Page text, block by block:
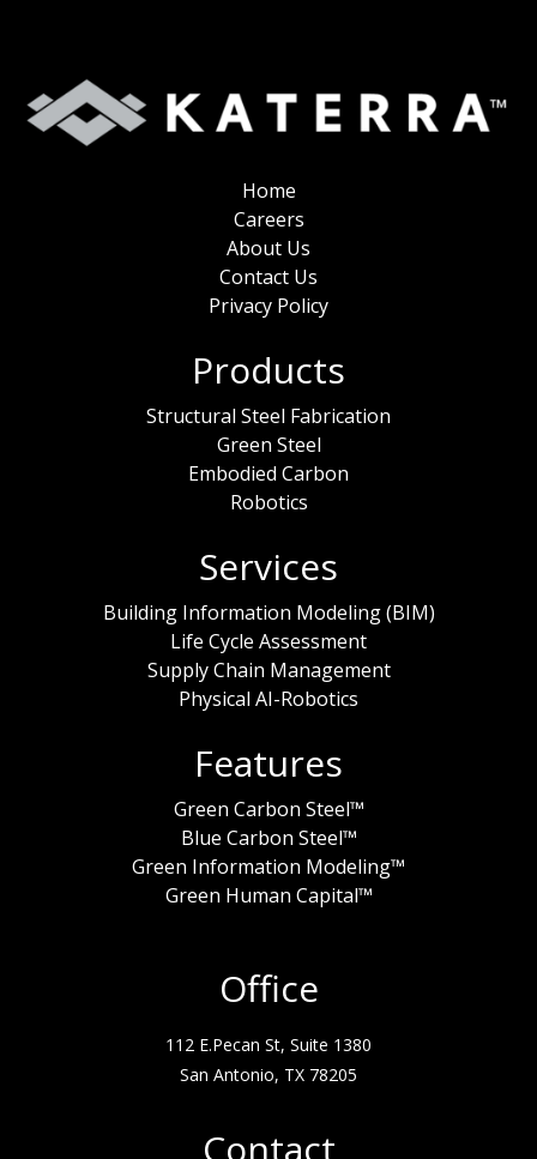
Home
Careers
About Us
Contact Us
Privacy Policy
Products
Structural Steel Fabrication
Green Steel
Embodied Carbon
Robotics
Services
Building Information Modeling (BIM)
Life Cycle Assessment
Supply Chain Management
Physical AI-Robotics
Features
Green Carbon Steel™
Blue Carbon Steel™
Green Information Modeling™
Green Human Capital™
Office
112 E.Pecan St, Suite 1380
San Antonio, TX 78205